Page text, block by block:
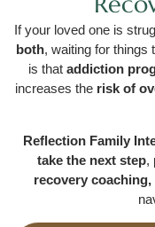
If your loved one is
both, waiting for things
is that addiction
increases the risk of
Reflection Family
take the next step,
recovery